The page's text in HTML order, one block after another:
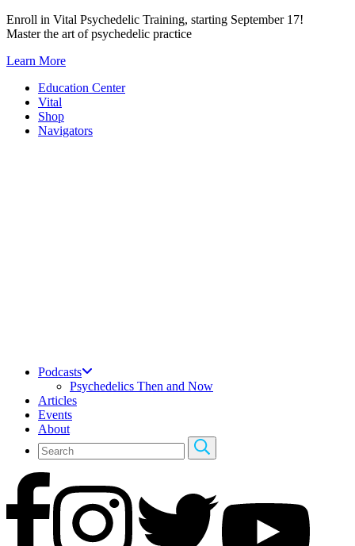
Skip
to
Enroll in Vital Psychedelic Training, starting September 17!
Master the art of psychedelic practice
Learn More
Education Center
Vital
Shop
Navigators
Podcasts
Psychedelics Then and Now
Articles
Events
About